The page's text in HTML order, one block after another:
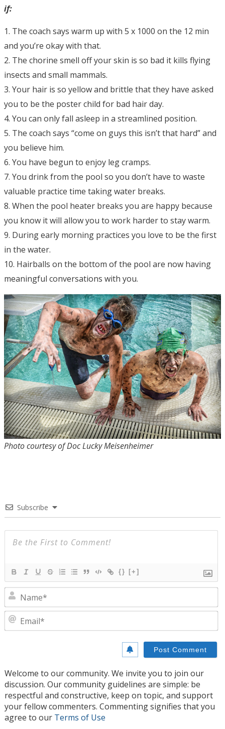
if:
1. The coach says warm up with 5 x 1000 on the 12 min
and you’re okay with that.
2. The chorine smell off your skin is so bad it kills flying
insects and small mammals.
3. Your hair is so yellow and brittle that they have asked
you to be the poster child for bad hair day.
4. You can only fall asleep in a streamlined position.
5. The coach says “come on guys this isn’t that hard” and
you believe him.
6. You have begun to enjoy leg cramps.
7. You drink from the pool so you don’t have to waste
valuable practice time taking water breaks.
8. When the pool heater breaks you are happy because
you know it will allow you to work harder to stay warm.
9. During early morning practices you love to be the first
in the water.
10. Hairballs on the bottom of the pool are now having
meaningful conversations with you.
Photo courtesy of Doc Lucky Meisenheimer
Subscribe
{} [+]
Welcome to our community. We invite you to join our
discussion. Our community guidelines are simple: be
respectful and constructive, keep on topic, and support
your fellow commenters. Commenting signifies that you
agree to our Terms of Use